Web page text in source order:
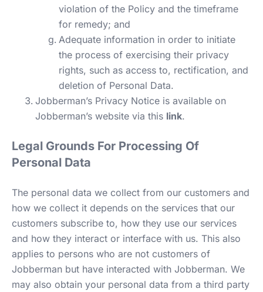
violation of the Policy and the timeframe
for remedy; and
Adequate information in order to initiate
the process of exercising their privacy
rights, such as access to, rectification, and
deletion of Personal Data.
Jobberman’s Privacy Notice is available on
Jobberman’s website via this link.
Legal Grounds For Processing Of
Personal Data
The personal data we collect from our customers and
how we collect it depends on the services that our
customers subscribe to, how they use our services
and how they interact or interface with us. This also
applies to persons who are not customers of
Jobberman but have interacted with Jobberman. We
may also obtain your personal data from a third party